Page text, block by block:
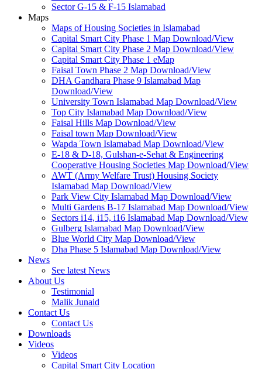
Sector G-15 & F-15 Islamabad
Maps
Maps of Housing Societies in Islamabad
Capital Smart City Phase 1 Map Download/View
Capital Smart City Phase 2 Map Download/View
Capital Smart City Phase 1 eMap
Faisal Town Phase 2 Map Download/View
DHA Gandhara Phase 9 Islamabad Map
Download/View
University Town Islamabad Map Download/View
Top City Islamabad Map Download/View
Faisal Hills Map Download/View
Faisal town Map Download/View
Wapda Town Islamabad Map Download/View
E-18 & D-18, Gulshan-e-Sehat & Engineering
Cooperative Housing Societies Map Download/View
AWT (Army Welfare Trust) Housing Society
Islamabad Map Download/View
Park View City Islamabad Map Download/View
Multi Gardens B-17 Islamabad Map Download/View
Sectors i14, i15, i16 Islamabad Map Download/View
Gulberg Islamabad Map Download/View
Blue World City Map Download/View
Dha Phase 5 Islamabad Map Download/View
News
See latest News
About Us
Testimonial
Malik Junaid
Contact Us
Contact Us
Downloads
Videos
Videos​
Capital Smart City Location